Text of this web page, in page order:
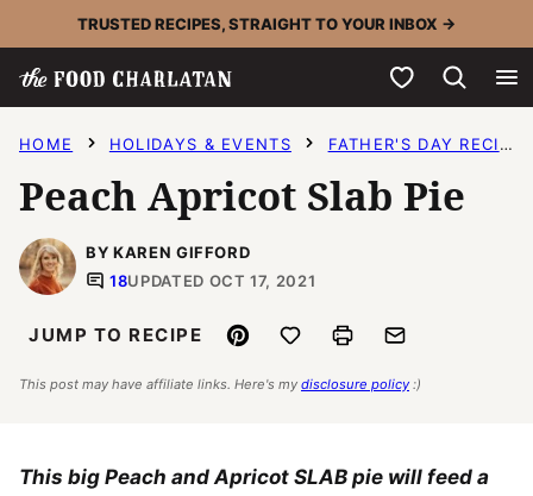
to
content
TRUSTED RECIPES, STRAIGHT TO YOUR INBOX →
My Favorites
HOME HOLIDAYS & EVENTS FATHER'S DAY RECIPES
Peach Apricot Slab Pie
BY KAREN GIFFORD
18UPDATED OCT 17, 2021
JUMP TO RECIPE Pin Save to FavoritesPrint Email
This post may have affiliate links. Here's my disclosure policy :)
This big Peach and Apricot SLAB pie will feed a